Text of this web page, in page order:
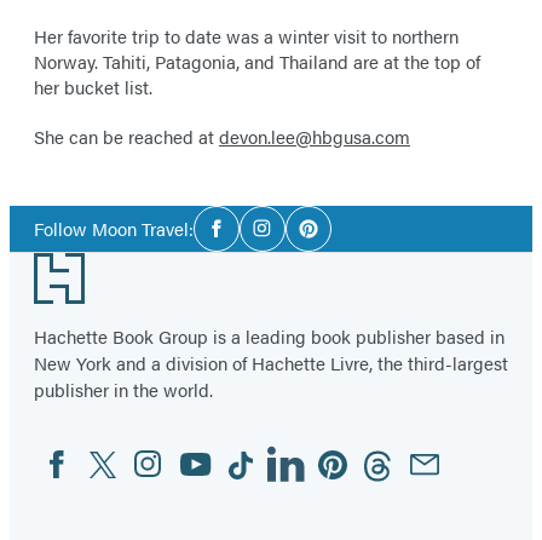
Her favorite trip to date was a winter visit to northern
Norway. Tahiti, Patagonia, and Thailand are at the top of
her bucket list.
She can be reached atdevon.lee@hbgusa.com
Follow Moon Travel:Social
Media
FacebookInstagramPinterest
Footer
Hachette Book Group is a leading book publisher based in
New York and a division of Hachette Livre, the third-largest
publisher in the world.
Social
Media
FacebookTwitterInstagram
YouTubeTiktokLinkedinPinterestThreadsEmail